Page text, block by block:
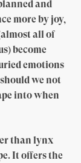
and
more by joy,
all of
become
emotions
we not
into when
than lynx
It offers the